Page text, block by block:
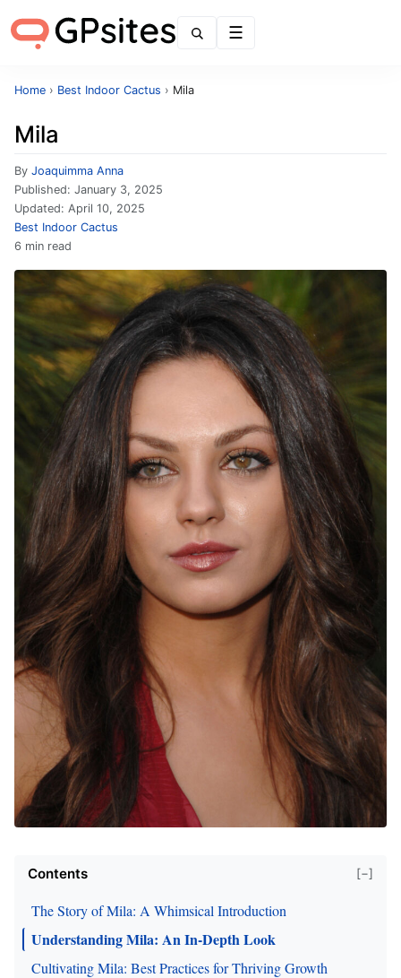
Home › Best Indoor Cactus › Mila
Mila
By Joaquimma Anna
Published: January 3, 2025
Updated: April 10, 2025
Best Indoor Cactus
6 min read
Contents [−]
The Story of Mila: A Whimsical Introduction
Understanding Mila: An In-Depth Look
Cultivating Mila: Best Practices for Thriving Growth